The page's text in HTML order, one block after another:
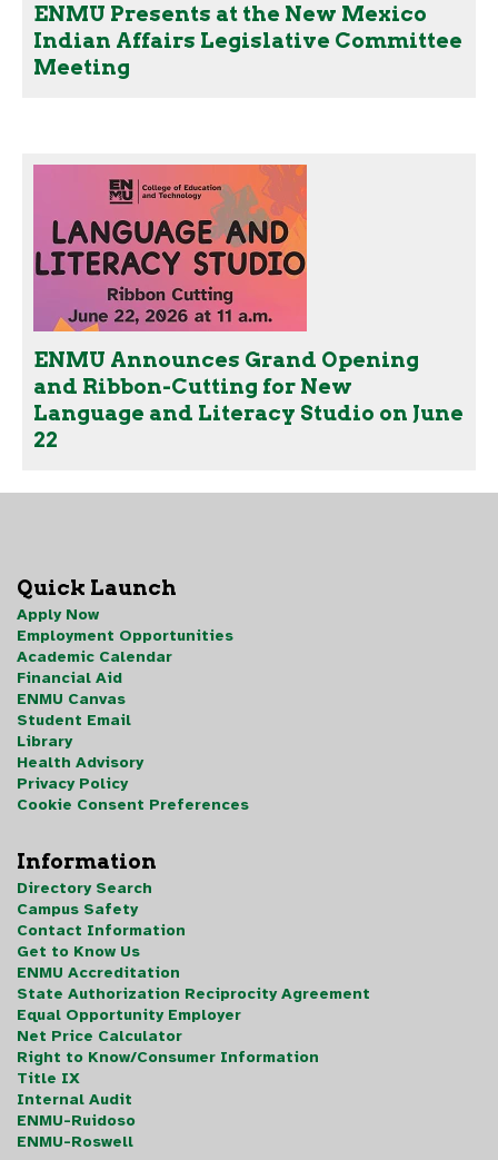
ENMU Presents at the New Mexico
Indian Affairs Legislative Committee
Meeting
ENMU Announces Grand Opening
and Ribbon-Cutting for New
Language and Literacy Studio on June
22
Quick Launch
Apply Now
Employment Opportunities
Academic Calendar
Financial Aid
ENMU Canvas
Student Email
Library
Health Advisory
Privacy Policy
Cookie Consent Preferences
Information
Directory Search
Campus Safety
Contact Information
Get to Know Us
ENMU Accreditation
State Authorization Reciprocity Agreement
Equal Opportunity Employer
Net Price Calculator
Right to Know/Consumer Information
Title IX
Internal Audit
ENMU-Ruidoso
ENMU-Roswell